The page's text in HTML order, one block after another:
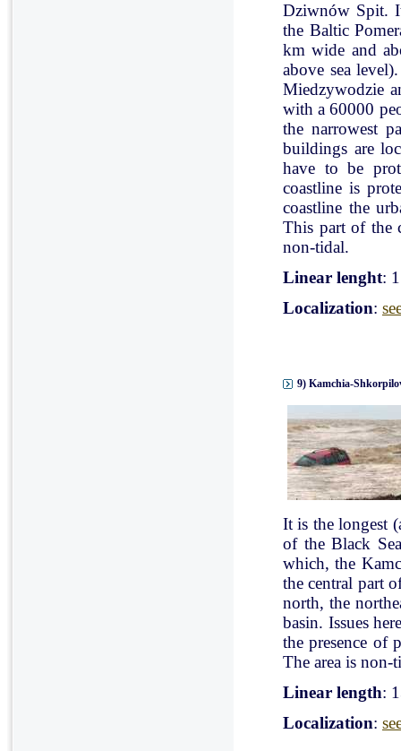
Dziwnów Spit.
the Baltic
km wide and
above sea
Miedzywodzie
with a 60000
the narrowest
buildings are
have to be
coastline is
coastline the
This part of the
non-tidal.
Linear lenght:
Localization:
9) Kamchia-
It is the longest
of the Black
which, the
the central part
north, the
basin. Issues
the presence of
The area is non-
Linear length:
Localization: